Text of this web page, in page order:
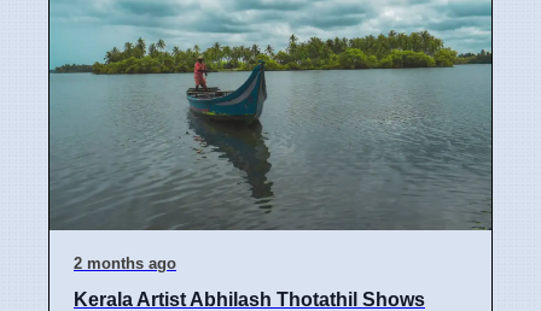
2 months ago
Kerala Artist Abhilash Thotathil Shows